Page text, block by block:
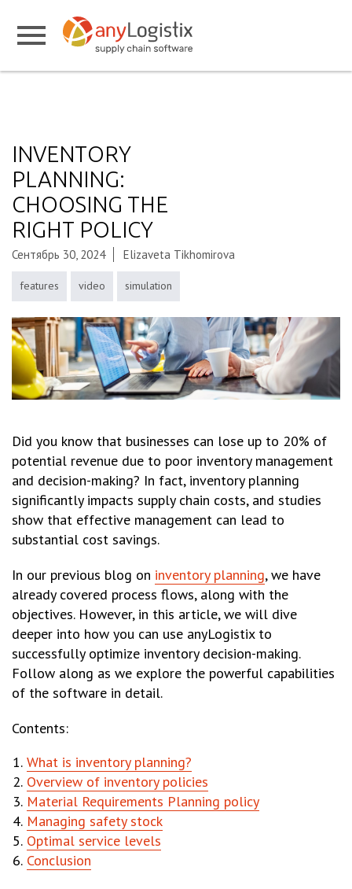
INVENTORY
PLANNING:
CHOOSING THE
RIGHT POLICY
Сентябрь 30, 2024 Elizaveta Tikhomirova
features video simulation
Did you know that businesses can lose up to 20% of
potential revenue due to poor inventory management
and decision-making? In fact, inventory planning
significantly impacts supply chain costs, and studies
show that effective management can lead to
substantial cost savings.
In our previous blog on inventory planning, we have
already covered process flows, along with the
objectives. However, in this article, we will dive
deeper into how you can use anyLogistix to
successfully optimize inventory decision-making.
Follow along as we explore the powerful capabilities
of the software in detail.
Contents:
What is inventory planning?
Overview of inventory policies
Material Requirements Planning policy
Managing safety stock
Optimal service levels
Conclusion